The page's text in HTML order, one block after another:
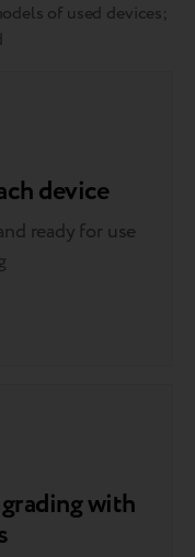
of used devices;
device
ready for use
with